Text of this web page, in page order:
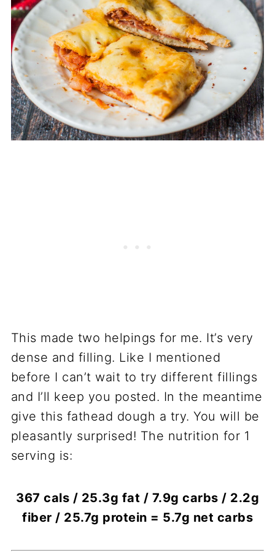
This made two helpings for me. It’s very
dense and filling. Like I mentioned
before I can’t wait to try different fillings
and I’ll keep you posted. In the meantime
give this fathead dough a try. You will be
pleasantly surprised! The nutrition for 1
serving is:
367 cals / 25.3g fat / 7.9g carbs / 2.2g
fiber / 25.7g protein = 5.7g net carbs